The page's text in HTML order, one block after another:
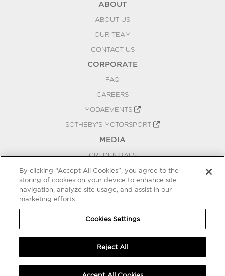
ABOUT
ABOUT US
OUR TEAM
CONTACT US
CORPORATE
FAQ
CAREERS
MODAEVENTS
SOTHEBY'S MOTORSPORT
MEDIA
CREDENTIALS
PRESS RELEASES
BLOG
COOKIES SETTINGS
By clicking “Accept All Cookies”, you agree to the
storing of cookies on your device to enhance site
navigation, analyze site usage, and assist in our
marketing efforts.
Cookies Settings
Reject All